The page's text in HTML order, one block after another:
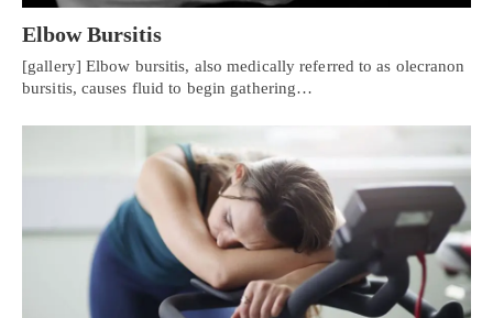
Elbow Bursitis
[gallery] Elbow bursitis, also medically referred to as olecranon
bursitis, causes fluid to begin gathering…